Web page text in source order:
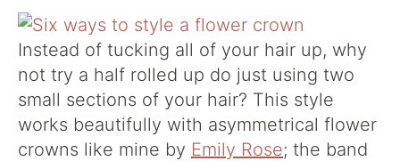
Instead of tucking all of your hair up, why
not try a half rolled up do just using two
small sections of your hair? This style
works beautifully with asymmetrical flower
crowns like mine by Emily Rose; the band